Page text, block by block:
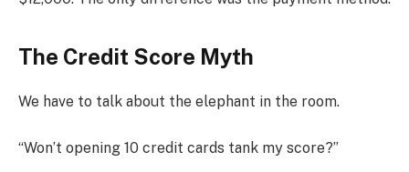
The Credit Score Myth
We have to talk about the elephant in the room.
“Won’t opening 10 credit cards tank my score?”